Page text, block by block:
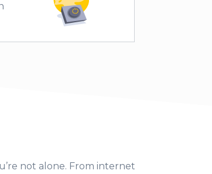
not alone. From internet